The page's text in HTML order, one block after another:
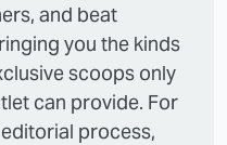
and beat
you the kinds
scoops only
can provide. For
process,